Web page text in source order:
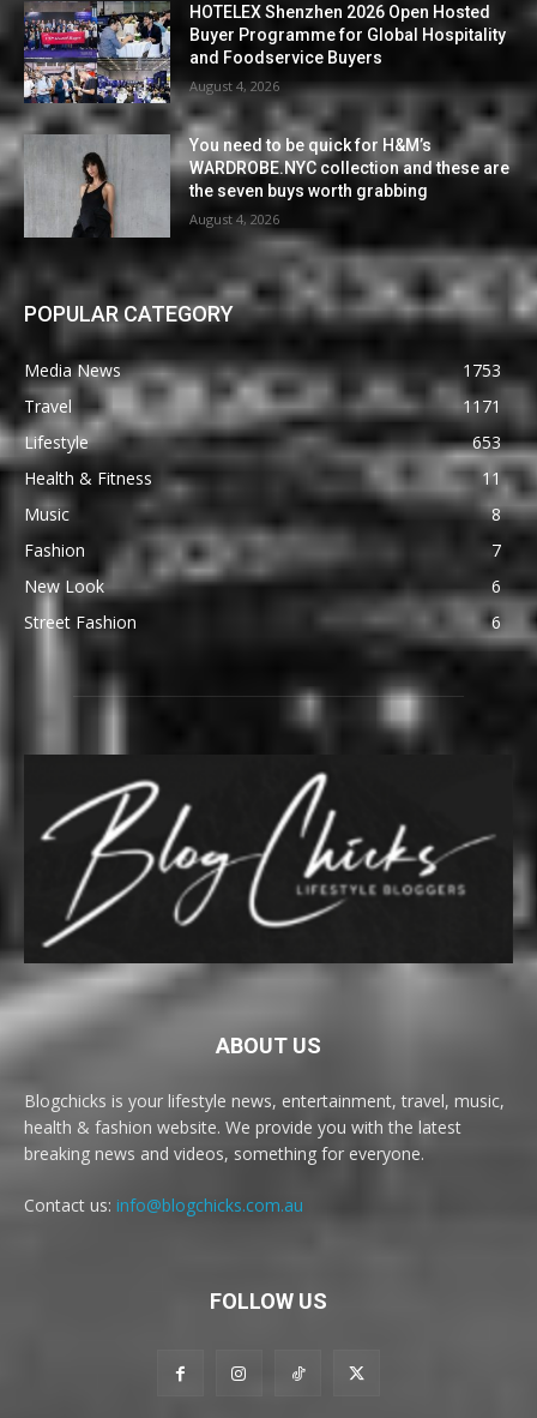
HOTELEX Shenzhen 2026 Open Hosted
Buyer Programme for Global Hospitality
and Foodservice Buyers
August 4, 2026
You need to be quick for H&M’s
WARDROBE.NYC collection and these are
the seven buys worth grabbing
August 4, 2026
POPULAR CATEGORY
Media News
1753
Travel
1171
Lifestyle
653
Health & Fitness
11
Music
8
Fashion
7
New Look
6
Street Fashion
6
ABOUT US
Blogchicks is your lifestyle news, entertainment, travel, music,
health & fashion website. We provide you with the latest
breaking news and videos, something for everyone.
Contact us: info@blogchicks.com.au
FOLLOW US